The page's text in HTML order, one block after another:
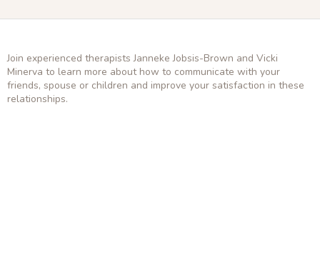
Join experienced therapists Janneke Jobsis-Brown and Vicki
Minerva to learn more about how to communicate with your
friends, spouse or children and improve your satisfaction in these
relationships.